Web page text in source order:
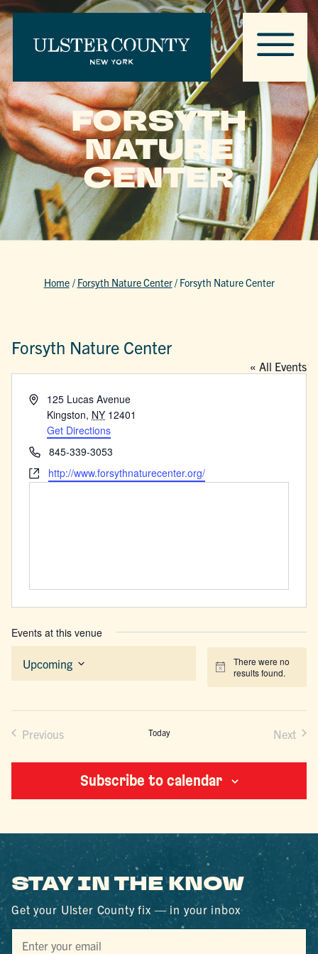
FORSYTH
NATURE
CENTER
Home / Forsyth Nature Center/ Forsyth Nature Center
Forsyth Nature Center
« All Events
Address125 Lucas Avenue
Kingston, NY 12401
Get Directions
Phone845-339-3053
Websitehttp://www.forsythnaturecenter.org/
Events at this venue
Notice
There were no
results found.
Upcoming
Select
Previous Today Next
Subscribe to calendar
STAY IN THE KNOW
Get your Ulster County fix — in your inbox